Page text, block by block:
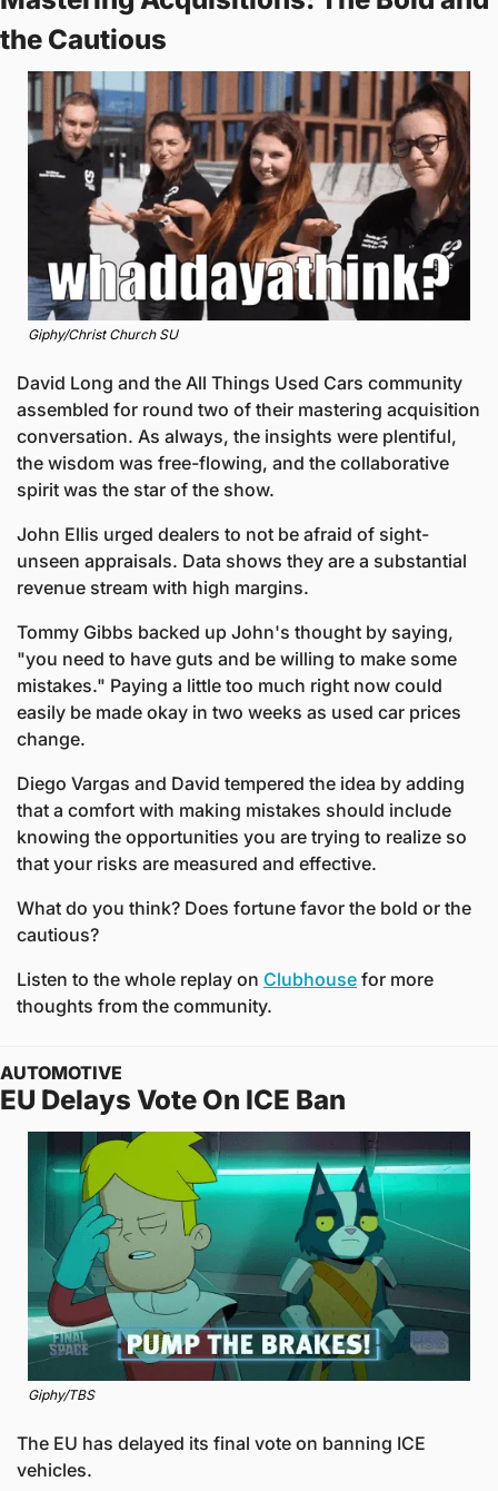
the Cautious
Giphy/Christ Church SU
David Long and the All Things Used Cars community
assembled for round two of their mastering acquisition
conversation. As always, the insights were plentiful,
the wisdom was free-flowing, and the collaborative
spirit was the star of the show.
John Ellis urged dealers to not be afraid of sight-
unseen appraisals. Data shows they are a substantial
revenue stream with high margins.
Tommy Gibbs backed up John's thought by saying,
"you need to have guts and be willing to make some
mistakes." Paying a little too much right now could
easily be made okay in two weeks as used car prices
change.
Diego Vargas and David tempered the idea by adding
that a comfort with making mistakes should include
knowing the opportunities you are trying to realize so
that your risks are measured and effective.
What do you think? Does fortune favor the bold or the
cautious?
Listen to the whole replay on Clubhouse for more
thoughts from the community.
AUTOMOTIVE
EU Delays Vote On ICE Ban
Giphy/TBS
The EU has delayed its final vote on banning ICE
vehicles.